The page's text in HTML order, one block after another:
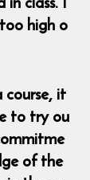
high o
it
to try ou
of the